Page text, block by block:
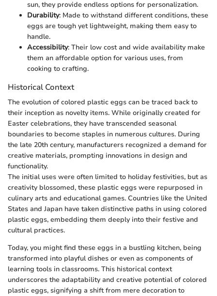
sun, they provide endless options for personalization.
Durability: Made to withstand different conditions, these
eggs are tough yet lightweight, making them easy to
handle.
Accessibility: Their low cost and wide availability make
them an affordable option for various uses, from
cooking to crafting.
Historical Context
The evolution of colored plastic eggs can be traced back to
their inception as novelty items. While originally created for
Easter celebrations, they have transcended seasonal
boundaries to become staples in numerous cultures. During
the late 20th century, manufacturers recognized a demand for
creative materials, prompting innovations in design and
functionality.
The initial uses were often limited to holiday festivities, but as
creativity blossomed, these plastic eggs were repurposed in
culinary arts and educational games. Countries like the United
States and Japan have taken distinctive paths in using colored
plastic eggs, embedding them deeply into their festive and
cultural practices.
Today, you might find these eggs in a bustling kitchen, being
transformed into playful dishes or even as components of
learning tools in classrooms. This historical context
underscores the adaptability and creative potential of colored
plastic eggs, signifying a shift from mere decoration to